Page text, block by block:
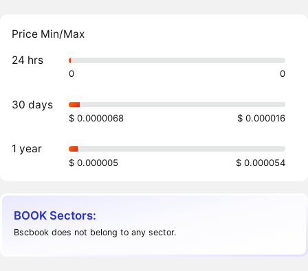
Price Min/Max
24 hrs
0 0
30 days
$ 0.0000068 $ 0.000016
1 year
$ 0.000005 $ 0.000054
BOOK Sectors:
Bscbook does not belong to any sector.